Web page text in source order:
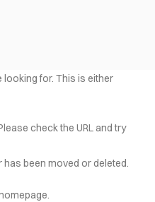
for. This is either
check the URL and try
been moved or deleted.